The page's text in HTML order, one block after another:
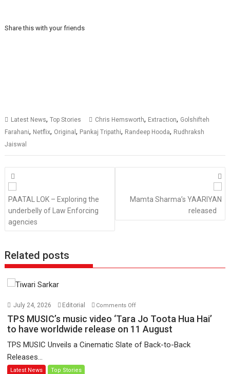
Share this with your friends
Latest News,Top Stories Chris Hemsworth, Extraction, Golshifteh
Farahani, Netflix, Original, Pankaj Tripathi, Randeep Hooda, Rudhraksh
Jaiswal
Posts
navigation
PAATAL LOK – Exploring the
underbelly of Law Enforcing
agencies
Mamta Sharma’s YAARIYAN
released
Related posts
July 24, 2026 Editorial Comments Offon
TPS
MUSIC’s
video
TPS MUSIC’s music video ‘Tara Jo Toota Hua Hai’
to have worldwide release on 11 August
TPS MUSIC Unveils a Cinematic Slate of Back-to-Back
Releases...
Latest News Top Stories